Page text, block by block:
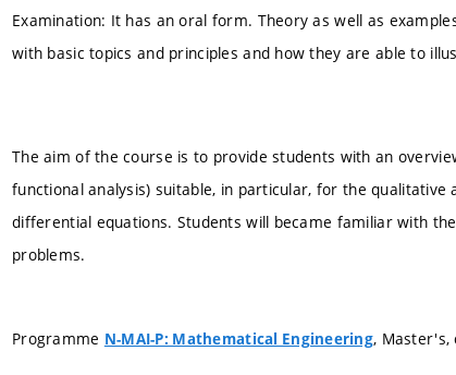
Examination: It has an oral form. Theory as well as
with basic topics and principles and how they are able to
The aim of the course is to provide students with an
functional analysis) suitable, in particular, for the
differential equations. Students will became familiar with
problems.
Programme N-MAI-P: Mathematical Engineering, Master's,